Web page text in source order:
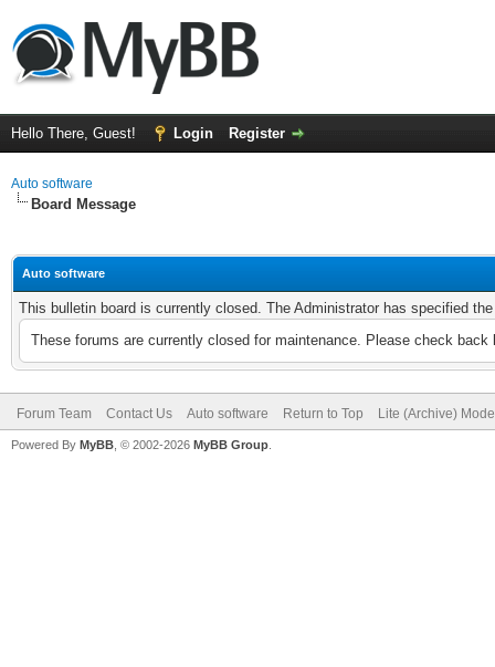
Hello There, Guest! Login Register
Auto software
Board Message
Auto software
This bulletin board is currently closed. The Administrator has specified
These forums are currently closed for maintenance. Please check back
Forum Team Contact Us Auto software Return to Top Lite (Archive) Mode
Powered By MyBB , © 2002-2026 MyBB Group